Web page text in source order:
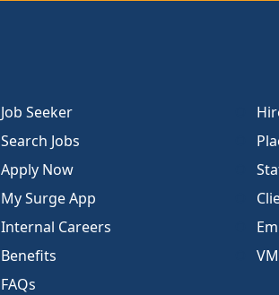
Job Seeker
Search Jobs
Apply Now
My Surge App
Internal Careers
Benefits
FAQs